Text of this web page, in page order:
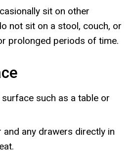
sit on other
not sit on a stool, couch, or
prolonged periods of time.
such as a table or
and any drawers directly in